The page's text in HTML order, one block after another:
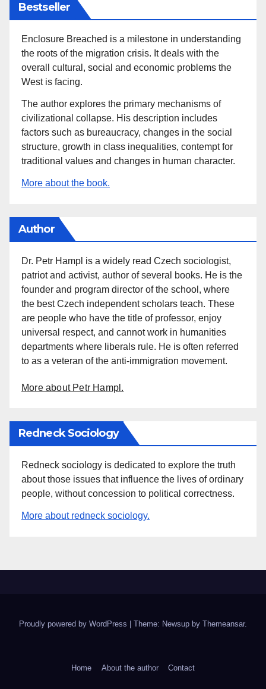
Bestseller
Enclosure Breached is a milestone in understanding
the roots of the migration crisis. It deals with the
overall cultural, social and economic problems the
West is facing.
The author explores the primary mechanisms of
civilizational collapse. His description includes
factors such as bureaucracy, changes in the social
structure, growth in class inequalities, contempt for
traditional values and changes in human character.
More about the book.
Author
Dr. Petr Hampl is a widely read Czech sociologist,
patriot and activist, author of several books. He is the
founder and program director of the school, where
the best Czech independent scholars teach. These
are people who have the title of professor, enjoy
universal respect, and cannot work in humanities
departments where liberals rule. He is often referred
to as a veteran of the anti-immigration movement.
More about Petr Hampl.
Redneck Sociology
Redneck sociology is dedicated to explore the truth
about those issues that influence the lives of ordinary
people, without concession to political correctness.
More about redneck sociology.
Proudly powered by WordPress | Theme: Newsup by Themeansar.
Home About the author Contact